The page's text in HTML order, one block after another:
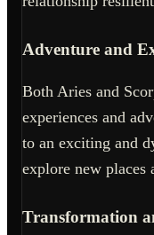
Adventure and
Both Aries and
experiences and
to an exciting and
explore new places
Transformation